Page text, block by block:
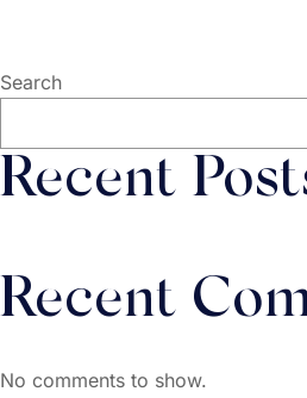
Search
Recent
Recent
No comments to show.